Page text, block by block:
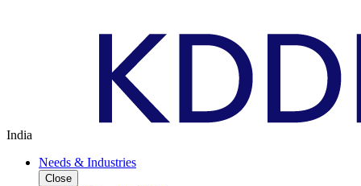
India
Needs & Industries
Close